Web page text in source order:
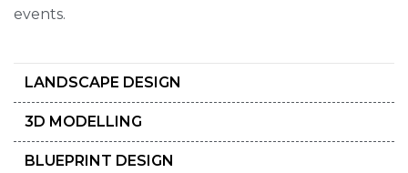
LANDSCAPE DESIGN
3D MODELLING
BLUEPRINT DESIGN
events.